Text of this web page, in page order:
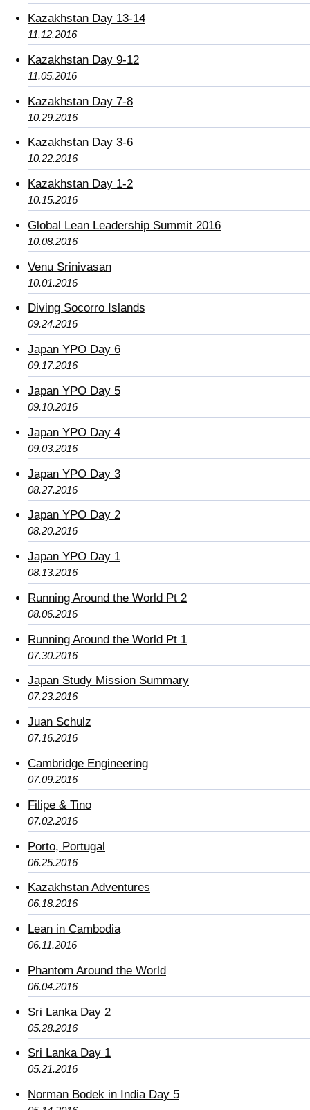
Kazakhstan Day 13-14
11.12.2016
Kazakhstan Day 9-12
11.05.2016
Kazakhstan Day 7-8
10.29.2016
Kazakhstan Day 3-6
10.22.2016
Kazakhstan Day 1-2
10.15.2016
Global Lean Leadership Summit 2016
10.08.2016
Venu Srinivasan
10.01.2016
Diving Socorro Islands
09.24.2016
Japan YPO Day 6
09.17.2016
Japan YPO Day 5
09.10.2016
Japan YPO Day 4
09.03.2016
Japan YPO Day 3
08.27.2016
Japan YPO Day 2
08.20.2016
Japan YPO Day 1
08.13.2016
Running Around the World Pt 2
08.06.2016
Running Around the World Pt 1
07.30.2016
Japan Study Mission Summary
07.23.2016
Juan Schulz
07.16.2016
Cambridge Engineering
07.09.2016
Filipe & Tino
07.02.2016
Porto, Portugal
06.25.2016
Kazakhstan Adventures
06.18.2016
Lean in Cambodia
06.11.2016
Phantom Around the World
06.04.2016
Sri Lanka Day 2
05.28.2016
Sri Lanka Day 1
05.21.2016
Norman Bodek in India Day 5